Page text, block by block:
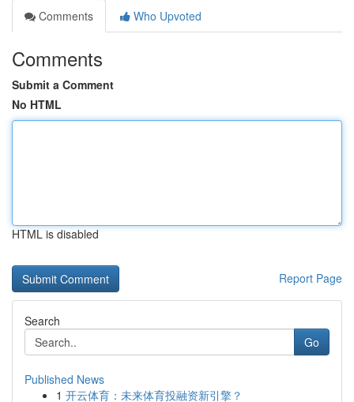
Comments
Who Upvoted
Comments
Submit a Comment
No HTML
HTML is disabled
Report Page
Search
Go
Published News
1 开云体育：未来体育投融资新引擎？